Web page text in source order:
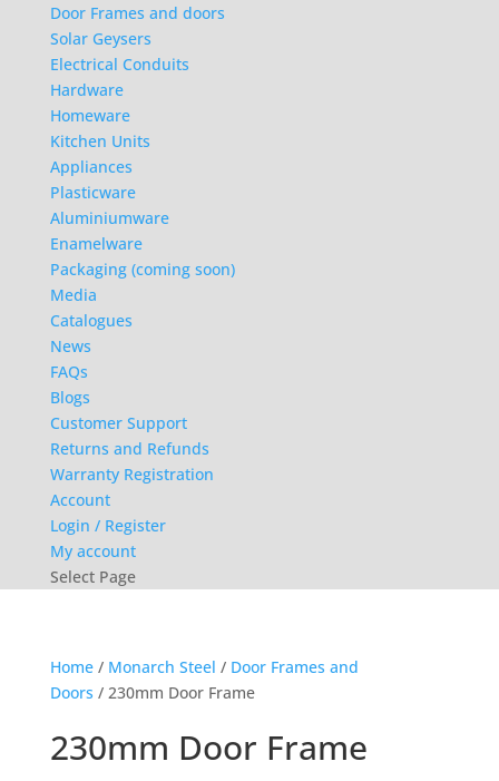
Door Frames and doors
Solar Geysers
Electrical Conduits
Hardware
Homeware
Kitchen Units
Appliances
Plasticware
Aluminiumware
Enamelware
Packaging (coming soon)
Media
Catalogues
News
FAQs
Blogs
Customer Support
Returns and Refunds
Warranty Registration
Account
Login / Register
My account
Select Page
Home/ Monarch Steel / Door Frames and
Doors / 230mm Door Frame
230mm Door Frame